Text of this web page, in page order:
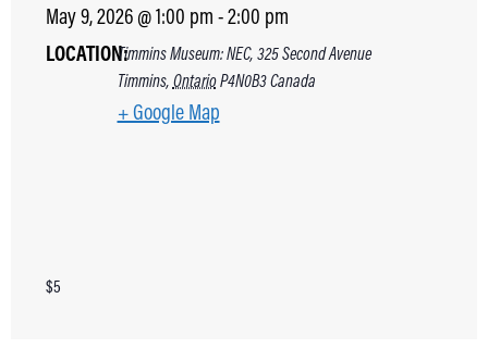
May 9, 2026 @1:00 pm -2:00 pm
LOCATION:Timmins Museum: NEC, 325 Second Avenue
Timmins, OntarioP4N0B3Canada
+ Google Map
$5